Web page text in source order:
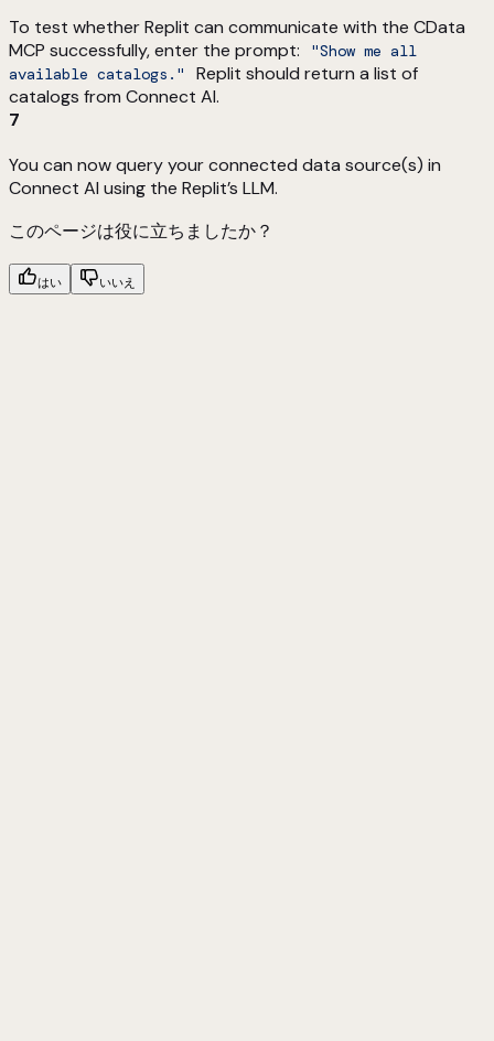
To test whether Replit can communicate with the CData
MCP successfully, enter the prompt:
"Show me all
available catalogs."
Replit should return a list of
catalogs from Connect AI.
7
You can now query your connected data source(s) in
Connect AI using the Replit’s LLM.
このページは役に立ちましたか？
はい いいえ